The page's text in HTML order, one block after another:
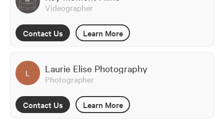
Videographer
Contact Us Learn More
L Laurie Elise Photography
Photographer
Contact Us Learn More